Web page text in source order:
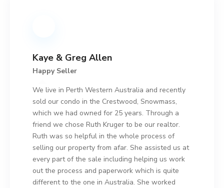
Kaye & Greg Allen
Happy Seller
We live in Perth Western Australia and recently
sold our condo in the Crestwood, Snowmass,
which we had owned for 25 years. Through a
friend we chose Ruth Kruger to be our realtor.
Ruth was so helpful in the whole process of
selling our property from afar. She assisted us at
every part of the sale including helping us work
out the process and paperwork which is quite
different to the one in Australia. She worked